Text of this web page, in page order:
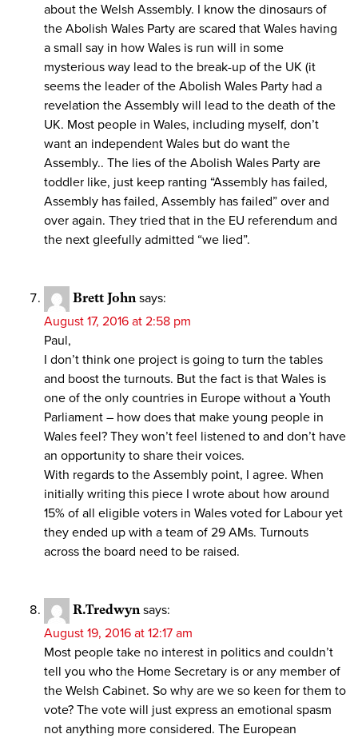
about the Welsh Assembly. I know the dinosaurs of
the Abolish Wales Party are scared that Wales having
a small say in how Wales is run will in some
mysterious way lead to the break-up of the UK (it
seems the leader of the Abolish Wales Party had a
revelation the Assembly will lead to the death of the
UK. Most people in Wales, including myself, don’t
want an independent Wales but do want the
Assembly.. The lies of the Abolish Wales Party are
toddler like, just keep ranting “Assembly has failed,
Assembly has failed, Assembly has failed” over and
over again. They tried that in the EU referendum and
the next gleefully admitted “we lied”.
Brett John says:
August 17, 2016 at 2:58 pm
Paul,
I don’t think one project is going to turn the tables
and boost the turnouts. But the fact is that Wales is
one of the only countries in Europe without a Youth
Parliament – how does that make young people in
Wales feel? They won’t feel listened to and don’t have
an opportunity to share their voices.
With regards to the Assembly point, I agree. When
initially writing this piece I wrote about how around
15% of all eligible voters in Wales voted for Labour yet
they ended up with a team of 29 AMs. Turnouts
across the board need to be raised.
R.Tredwyn says:
August 19, 2016 at 12:17 am
Most people take no interest in politics and couldn’t
tell you who the Home Secretary is or any member of
the Welsh Cabinet. So why are we so keen for them to
vote? The vote will just express an emotional spasm
not anything more considered. The European